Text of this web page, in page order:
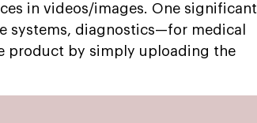
in videos/images. One significant
systems, diagnostics—for medical
product by simply uploading the